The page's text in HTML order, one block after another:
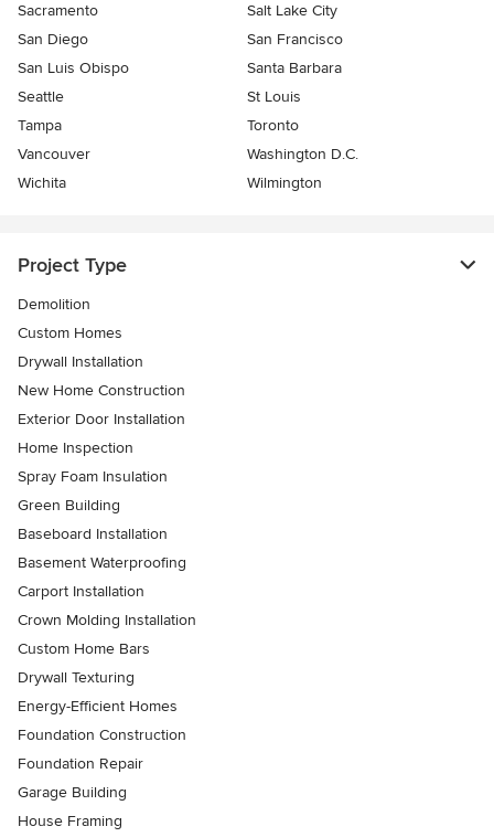
Sacramento
Salt Lake City
San Diego
San Francisco
San Luis Obispo
Santa Barbara
Seattle
St Louis
Tampa
Toronto
Vancouver
Washington D.C.
Wichita
Wilmington
Project Type
Demolition
Custom Homes
Drywall Installation
New Home Construction
Exterior Door Installation
Home Inspection
Spray Foam Insulation
Green Building
Baseboard Installation
Basement Waterproofing
Carport Installation
Crown Molding Installation
Custom Home Bars
Drywall Texturing
Energy-Efficient Homes
Foundation Construction
Foundation Repair
Garage Building
House Framing